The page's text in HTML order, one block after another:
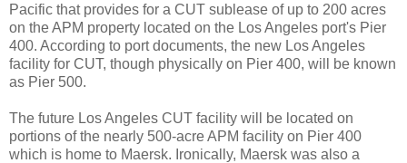
Pacific that provides for a CUT sublease of up to 200 acres
on the APM property located on the Los Angeles port's Pier
400. According to port documents, the new Los Angeles
facility for CUT, though physically on Pier 400, will be known
as Pier 500.
The future Los Angeles CUT facility will be located on
portions of the nearly 500-acre APM facility on Pier 400
which is home to Maersk. Ironically, Maersk was also a